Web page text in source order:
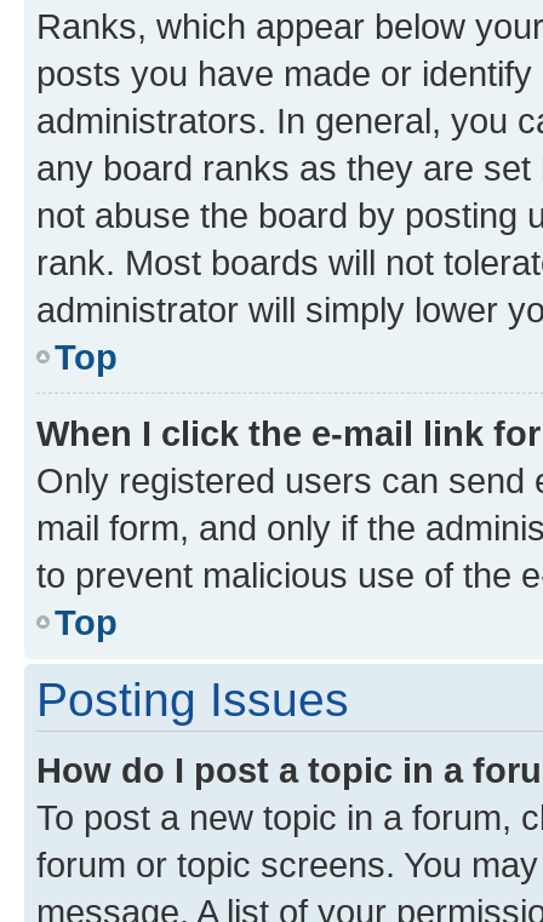
Ranks, which appear below
posts you have made or
administrators. In general, you
any board ranks as they are
not abuse the board by posting
rank. Most boards will not
administrator will simply lower
Top
When I click the e-mail link
Only registered users can send
mail form, and only if the
to prevent malicious use of the
Top
Posting Issues
How do I post a topic in a
To post a new topic in a forum,
forum or topic screens. You
message. A list of your